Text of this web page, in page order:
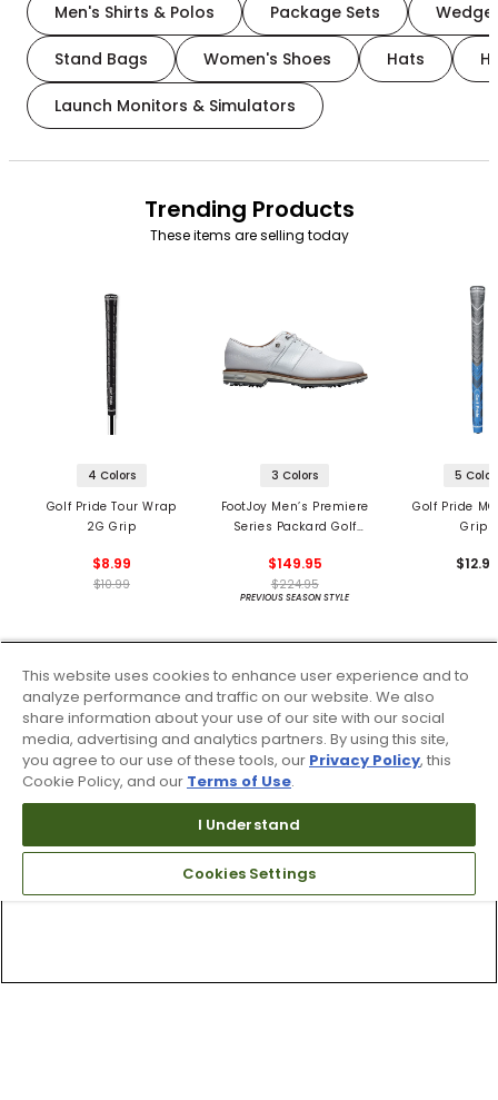
Men's Shirts & Polos Package Sets
Stand Bags Women's Shoes Hats
Launch Monitors & Simulators
Trending Products
These items are selling today
4 Colors
Golf Pride Tour Wrap
2G Grip
$8.99
$10.99
3 Colors
FootJoy Men’s Premiere
Series Packard Golf
$149.95
$224.95
PREVIOUS SEASON STYLE
5
Golf Pride
Grips
This website uses cookies to enhance user experience and to
analyze performance and traffic on our website. We also
share information about your use of our site with our social
media, advertising and analytics partners. By using this site,
you agree to our use of these tools, our Privacy Policy, this
Cookie Policy, and our Terms of Use.
I Understand
Cookies Settings